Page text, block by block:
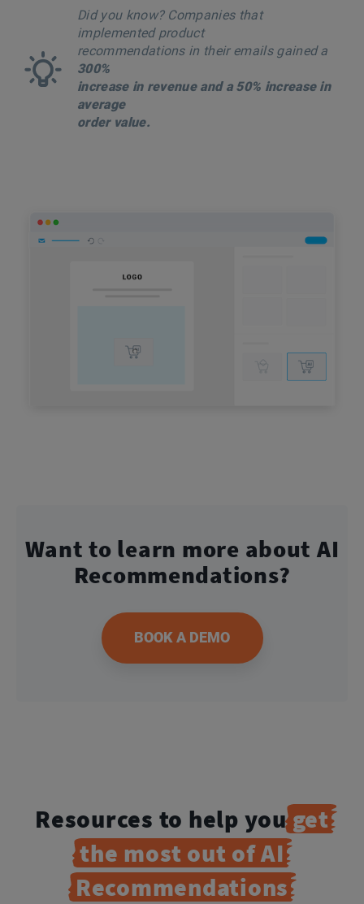
Did you know? Companies that
implemented product
recommendations in their emails gained a
300%
increase in revenue and a 50% increase in
average
order value.
Want to learn more about AI
Recommendations?
BOOK A DEMO
Resources to help youget
the most out of AI
Recommendations